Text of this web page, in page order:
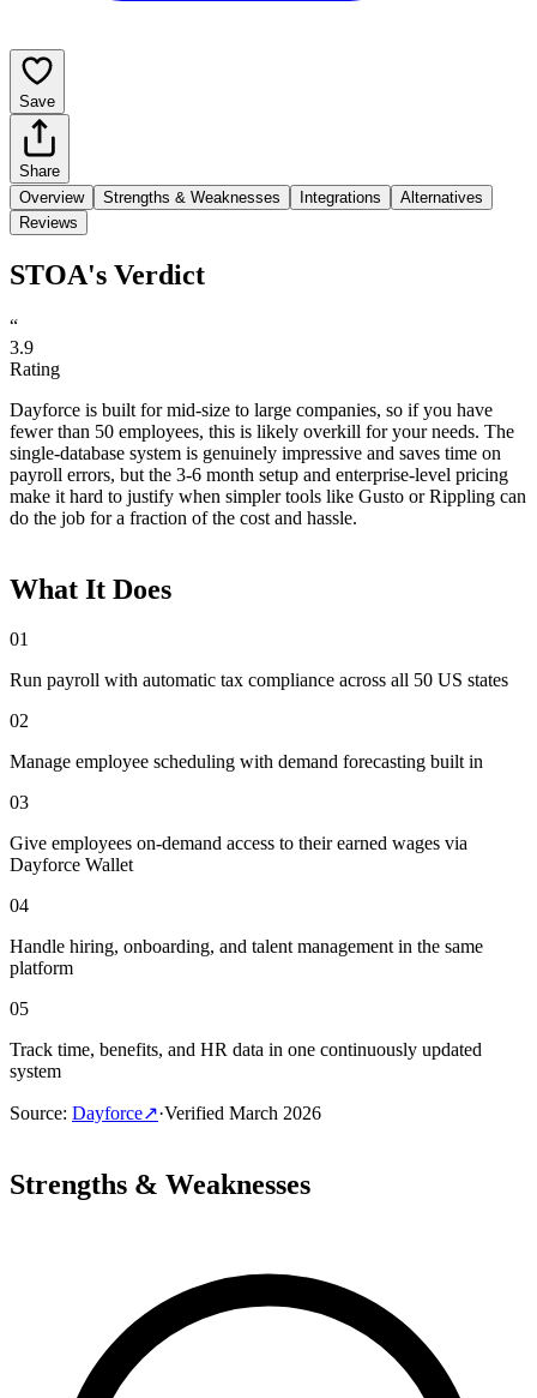
Save
Share
Overview
Strengths & Weaknesses Integrations
Alternatives
Reviews
STOA's Verdict
“
3.9
Rating
Dayforce is built for mid-size to large companies, so if you have
fewer than 50 employees, this is likely overkill for your needs. The
single-database system is genuinely impressive and saves time on
payroll errors, but the 3-6 month setup and enterprise-level pricing
make it hard to justify when simpler tools like Gusto or Rippling can
do the job for a fraction of the cost and hassle.
What It Does
01
Run payroll with automatic tax compliance across all 50 US states
02
Manage employee scheduling with demand forecasting built in
03
Give employees on-demand access to their earned wages via
Dayforce Wallet
04
Handle hiring, onboarding, and talent management in the same
platform
05
Track time, benefits, and HR data in one continuously updated
system
Source: Dayforce↗·Verified March 2026
Strengths & Weaknesses